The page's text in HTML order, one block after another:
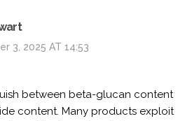
3, 2025 AT 14:53
between beta-glucan content
content. Many products exploit